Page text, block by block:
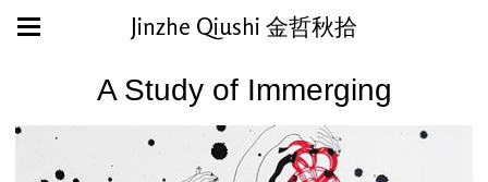
Jinzhe Qiushi 金哲秋拾
A Study of Immerging